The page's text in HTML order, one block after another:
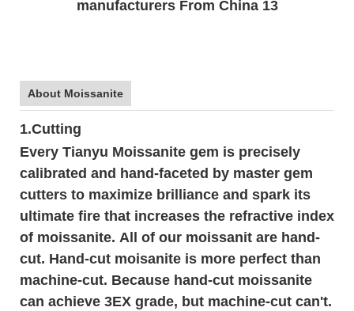
About Moissanite
1.Cutting
Every Tianyu Moissanite gem is precisely
calibrated and hand-faceted by master gem
cutters to maximize brilliance and spark its
ultimate fire that increases the refractive index
of moissanite. All of our moissanit are hand-
cut. Hand-cut moisanite is more perfect than
machine-cut. Because hand-cut moissanite
can achieve 3EX grade, but machine-cut can't.